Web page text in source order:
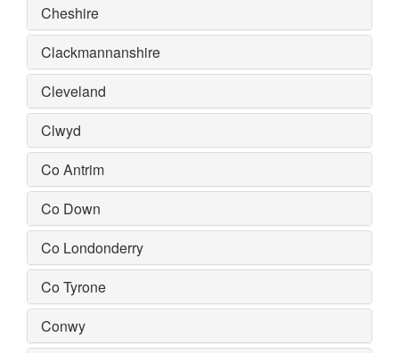
Cheshire
Clackmannanshire
Cleveland
Clwyd
Co Antrim
Co Down
Co Londonderry
Co Tyrone
Conwy